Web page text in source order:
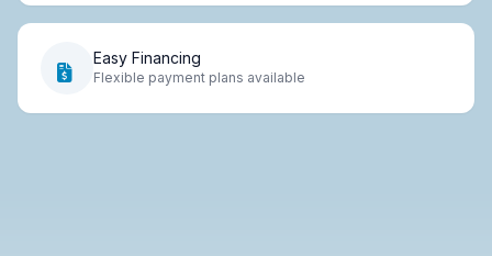
Easy Financing
Flexible payment plans available